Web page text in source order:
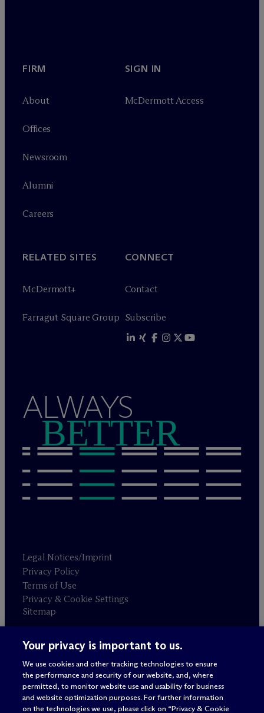
FIRM
About
Offices
Newsroom
Alumni
Careers
SIGN IN
McDermott Access
RELATED SITES
McDermott+
Farragut Square Group
CONNECT
Contact
Subscribe
ALWAYS
BETTER
Legal Notices/Imprint
Privacy Policy
Terms of Use
Privacy & Cookie Settings
Sitemap
Attorney advertising
© 2026 M c Dermott Will & Schulte
Your privacy is important to us.
We use cookies and other tracking technologies to ensure
the performance and security of our website, and, where
permitted, to monitor website use and usability for business
and website optimization purposes. For further information
on the technologies we use, please click on “Privacy & Cookie